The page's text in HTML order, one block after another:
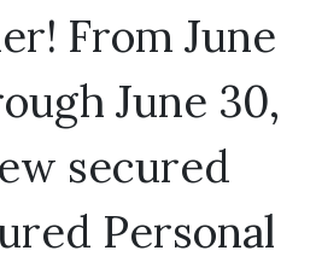
From June
June 30,
secured
Personal